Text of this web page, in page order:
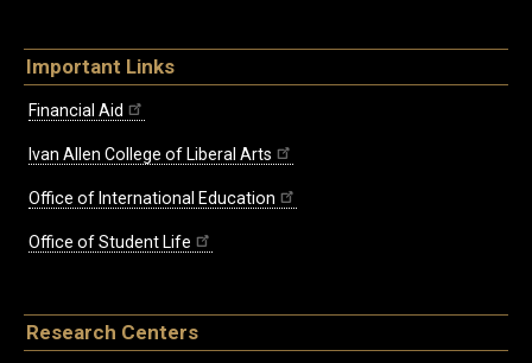
Important Links
Financial Aid
Ivan Allen College of Liberal Arts
Office of International Education
Office of Student Life
Research Centers